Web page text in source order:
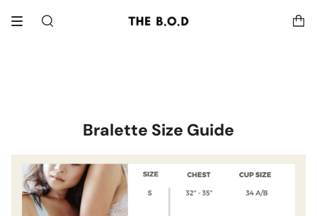
Search
Bralette Size Guide